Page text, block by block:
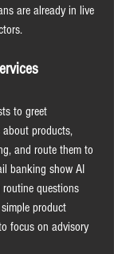
are already in live
to greet
about products,
and route them to
banking show AI
questions
product
focus on advisory